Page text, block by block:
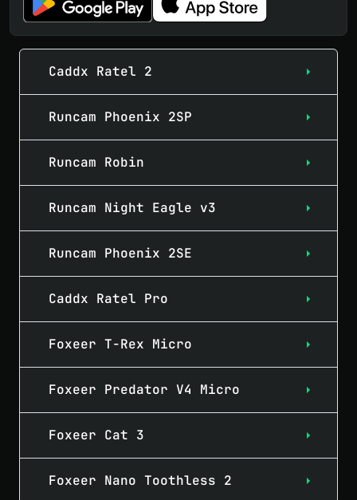
Caddx Ratel 2
Runcam Phoenix 2SP
Runcam Robin
Runcam Night Eagle v3
Runcam Phoenix 2SE
Caddx Ratel Pro
Foxeer T-Rex Micro
Foxeer Predator V4 Micro
Foxeer Cat 3
Foxeer Nano Toothless 2